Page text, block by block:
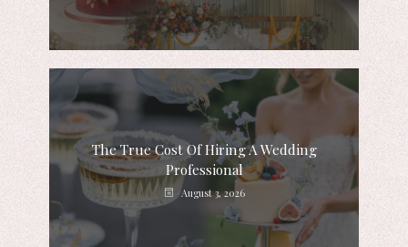
The True Cost Of Hiring A Wedding
Professional
August 3, 2026